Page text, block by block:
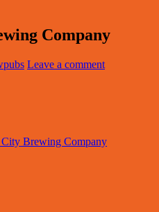
Company
Leave a comment
Brewing Company